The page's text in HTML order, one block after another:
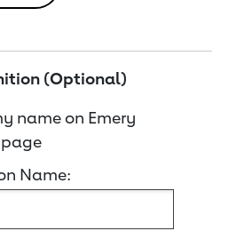
(Optional)
name on Emery
Name: